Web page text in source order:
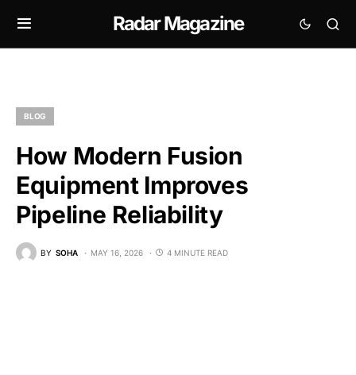
Radar Magazine
BLOG
How Modern Fusion
Equipment Improves
Pipeline Reliability
BY SOHA MAY 16, 2026 4 MINUTE READ